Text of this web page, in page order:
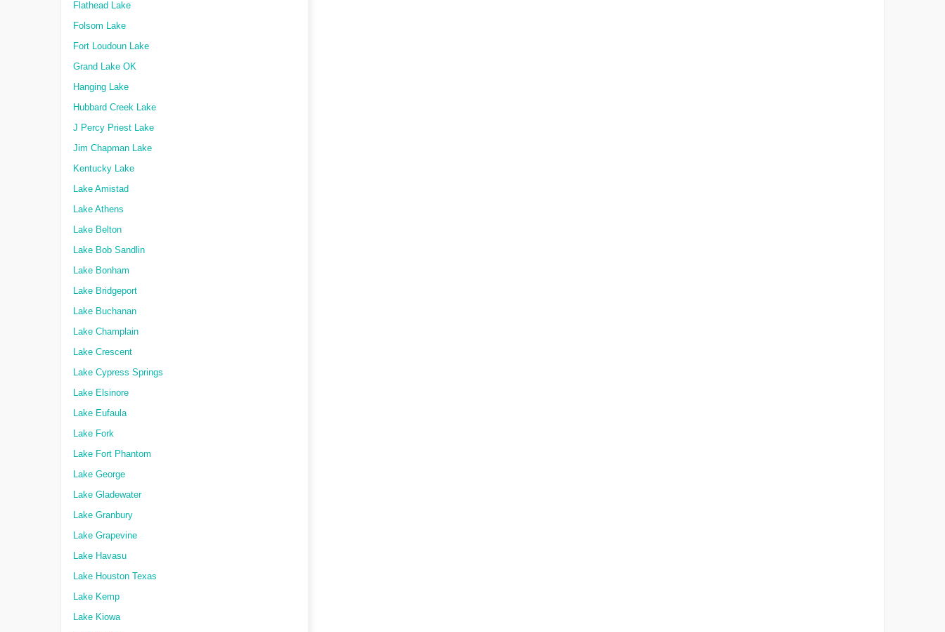
Flathead Lake
Folsom Lake
Fort Loudoun Lake
Grand Lake OK
Hanging Lake
Hubbard Creek Lake
J Percy Priest Lake
Jim Chapman Lake
Kentucky Lake
Lake Amistad
Lake Athens
Lake Belton
Lake Bob Sandlin
Lake Bonham
Lake Bridgeport
Lake Buchanan
Lake Champlain
Lake Crescent
Lake Cypress Springs
Lake Elsinore
Lake Eufaula
Lake Fork
Lake Fort Phantom
Lake George
Lake Gladewater
Lake Granbury
Lake Grapevine
Lake Havasu
Lake Houston Texas
Lake Kemp
Lake Kiowa